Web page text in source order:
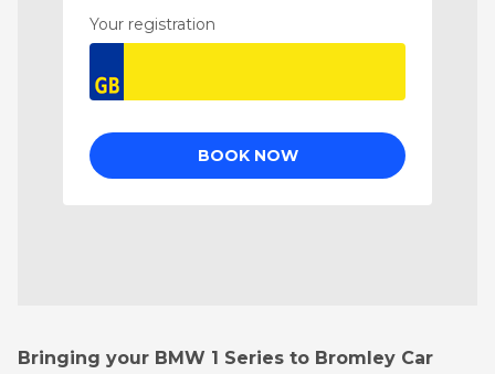
Bringing your BMW 1 Series to Bromley Car